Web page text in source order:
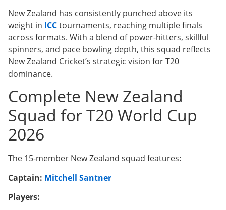
New Zealand has consistently punched above its
weight in ICCtournaments, reaching multiple finals
across formats. With a blend of power-hitters, skillful
spinners, and pace bowling depth, this squad reflects
New Zealand Cricket’s strategic vision for T20
dominance.
Complete New Zealand
Squad for T20 World Cup
2026
The 15-member New Zealand squad features:
Captain: Mitchell Santner
Players: